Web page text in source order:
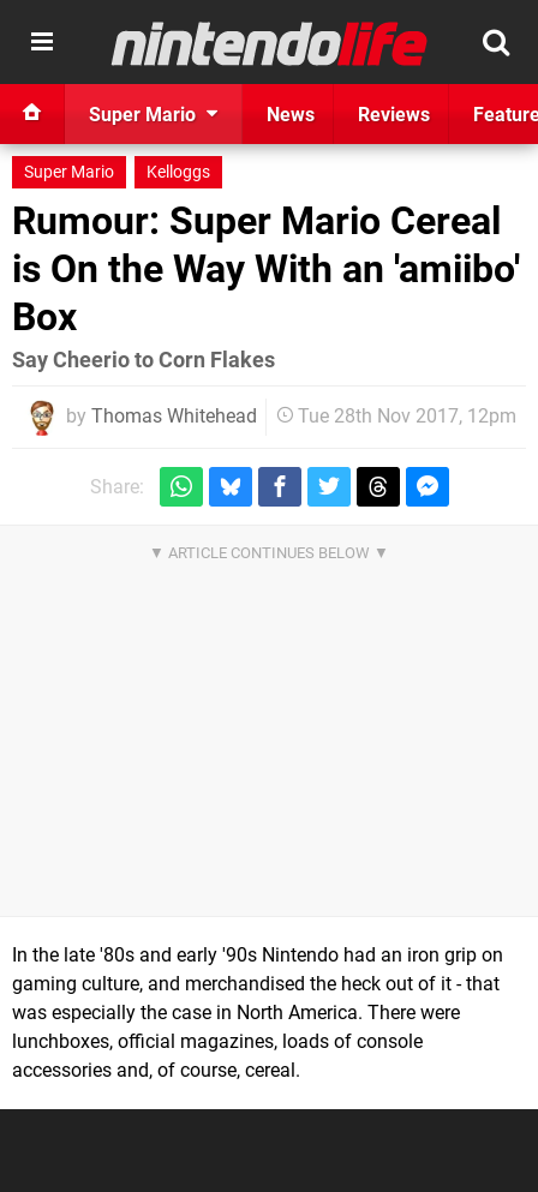
Super Mario News Reviews
Super Mario Kelloggs
Rumour: Super Mario Cereal
is On the Way With an 'amiibo'
Box
Say Cheerio to Corn Flakes
by Thomas Whitehead Tue 28th Nov 2017, 12pm
Share:
In the late '80s and early '90s Nintendo had an iron grip on
gaming culture, and merchandised the heck out of it - that
was especially the case in North America. There were
lunchboxes, official magazines, loads of console
accessories and, of course, cereal.